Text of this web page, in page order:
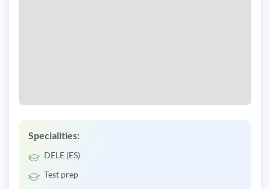
Specialities:
DELE (ES)
Test prep